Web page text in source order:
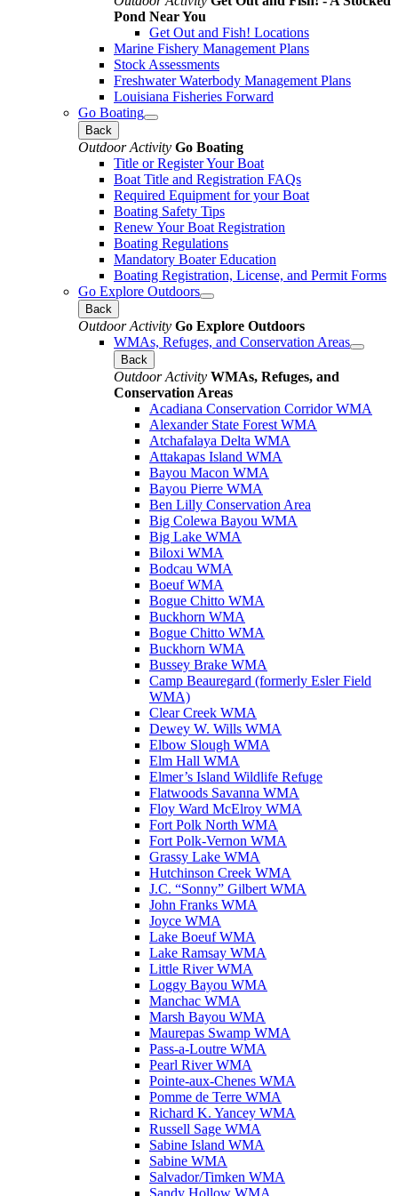
Pond Near You
Get Out and Fish! Locations
Marine Fishery Management Plans
Stock Assessments
Freshwater Waterbody Management Plans
Louisiana Fisheries Forward
Go Boating
Back
Outdoor Activity Go Boating
Title or Register Your Boat
Boat Title and Registration FAQs
Required Equipment for your Boat
Boating Safety Tips
Renew Your Boat Registration
Boating Regulations
Mandatory Boater Education
Boating Registration, License, and Permit Forms
Go Explore Outdoors
Back
Outdoor Activity Go Explore Outdoors
WMAs, Refuges, and Conservation Areas
Back
Outdoor Activity WMAs, Refuges, and
Conservation Areas
Acadiana Conservation Corridor WMA
Alexander State Forest WMA
Atchafalaya Delta WMA
Attakapas Island WMA
Bayou Macon WMA
Bayou Pierre WMA
Ben Lilly Conservation Area
Big Colewa Bayou WMA
Big Lake WMA
Biloxi WMA
Bodcau WMA
Boeuf WMA
Bogue Chitto WMA
Buckhorn WMA
Bogue Chitto WMA
Buckhorn WMA
Bussey Brake WMA
Camp Beauregard (formerly Esler Field
WMA)
Clear Creek WMA
Dewey W. Wills WMA
Elbow Slough WMA
Elm Hall WMA
Elmer’s Island Wildlife Refuge
Flatwoods Savanna WMA
Floy Ward McElroy WMA
Fort Polk North WMA
Fort Polk-Vernon WMA
Grassy Lake WMA
Hutchinson Creek WMA
J.C. “Sonny” Gilbert WMA
John Franks WMA
Joyce WMA
Lake Boeuf WMA
Lake Ramsay WMA
Little River WMA
Loggy Bayou WMA
Manchac WMA
Marsh Bayou WMA
Maurepas Swamp WMA
Pass-a-Loutre WMA
Pearl River WMA
Pointe-aux-Chenes WMA
Pomme de Terre WMA
Richard K. Yancey WMA
Russell Sage WMA
Sabine Island WMA
Sabine WMA
Salvador/Timken WMA
Sandy Hollow WMA